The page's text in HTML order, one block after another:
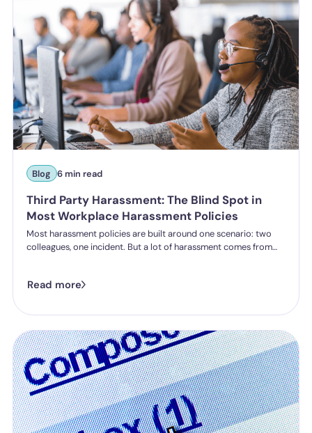
Blog 6 min read
Third Party Harassment: The Blind Spot in
Most Workplace Harassment Policies
Most harassment policies are built around one scenario: two
colleagues, one incident. But a lot of harassment comes from
harassment looks like in practice, where employer liability
from October 2026 under the Employment Rights Act, including
incident.
Read more